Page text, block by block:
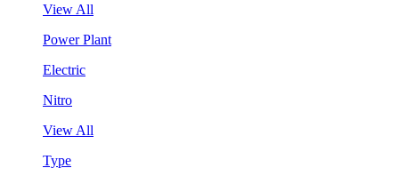
View All
Power Plant
Electric
Nitro
View All
Type